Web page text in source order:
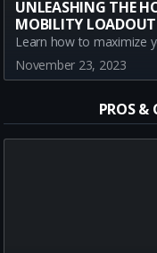
UNLEASHING THE
MOBILITY
November 23, 2023
PROS &